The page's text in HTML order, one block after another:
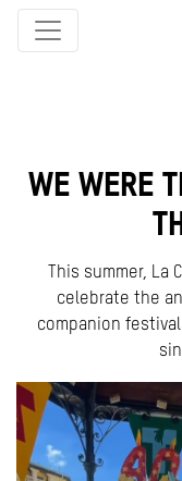
WE WERE
This summer,
celebrate the
companion